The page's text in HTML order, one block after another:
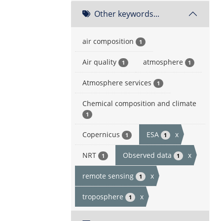
Other keywords...
air composition 1
Air quality 1 atmosphere 1
Atmosphere services 1
Chemical composition and climate
1
Copernicus 1 ESA 1 x
NRT 1 Observed data 1 x
remote sensing 1 x
troposphere 1 x